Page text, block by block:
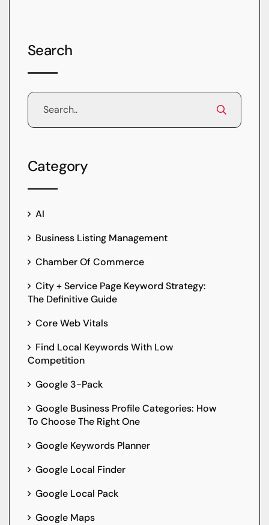
Search
Category
AI
Business Listing Management
Chamber Of Commerce
City + Service Page Keyword Strategy:
The Definitive Guide
Core Web Vitals
Find Local Keywords With Low
Competition
Google 3-Pack
Google Business Profile Categories: How
To Choose The Right One
Google Keywords Planner
Google Local Finder
Google Local Pack
Google Maps